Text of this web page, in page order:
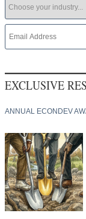
EXCLUSIVE
ANNUAL ECONDEV